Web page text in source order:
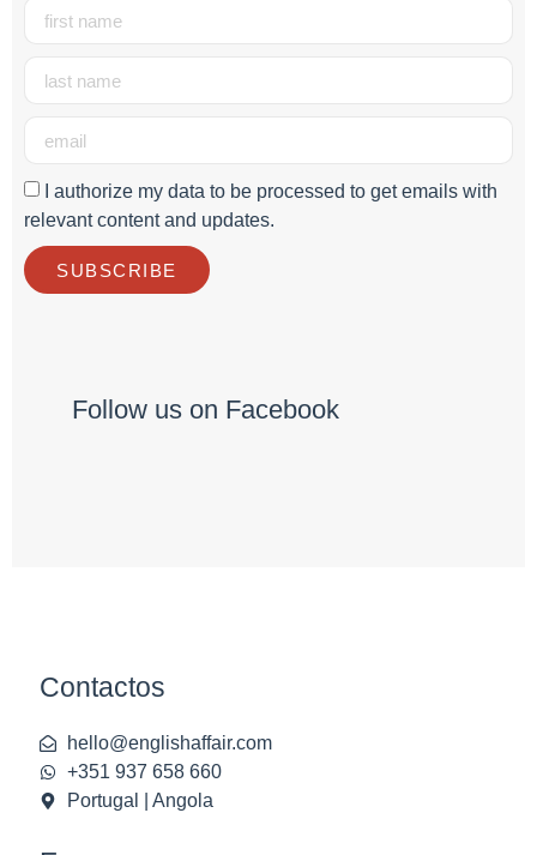
I authorize my data to be processed to get emails with
relevant content and updates.
SUBSCRIBE
Follow us on Facebook
Contactos
hello@englishaffair.com
+351 937 658 660
Portugal | Angola